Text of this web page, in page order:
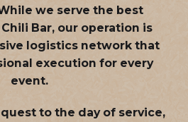
we serve the best
Bar, our operation is
logistics network that
execution for every
event.
to the day of service,